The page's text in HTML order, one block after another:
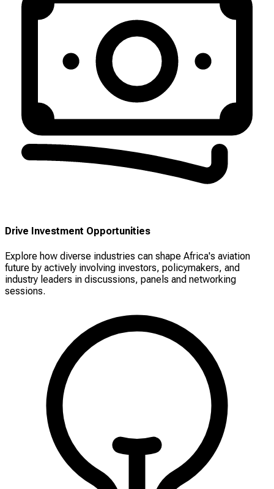
Drive Investment Opportunities
Explore how diverse industries can shape Africa's aviation
future by actively involving investors, policymakers, and
industry leaders in discussions, panels and networking
sessions.